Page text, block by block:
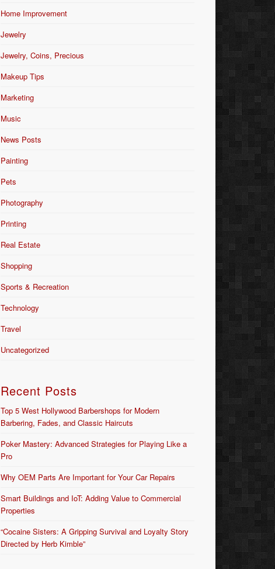
Home Improvement
Jewelry
Jewelry, Coins, Precious
Makeup Tips
Marketing
Music
News Posts
Painting
Pets
Photography
Printing
Real Estate
Shopping
Sports & Recreation
Technology
Travel
Uncategorized
Recent Posts
Top 5 West Hollywood Barbershops for Modern
Barbering, Fades, and Classic Haircuts
Poker Mastery: Advanced Strategies for Playing Like a
Pro
Why OEM Parts Are Important for Your Car Repairs
Smart Buildings and IoT: Adding Value to Commercial
Properties
“Cocaine Sisters: A Gripping Survival and Loyalty Story
Directed by Herb Kimble”